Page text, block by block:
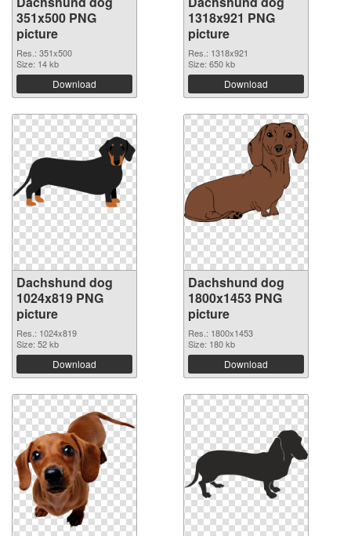
351x500 PNG
picture
Res.: 351x500
Size: 14 kb
Download
1318x921 PNG
picture
Res.: 1318x921
Size: 650 kb
Download
Dachshund dog
1024x819 PNG
picture
Res.: 1024x819
Size: 52 kb
Download
Dachshund dog
1800x1453 PNG
picture
Res.: 1800x1453
Size: 180 kb
Download